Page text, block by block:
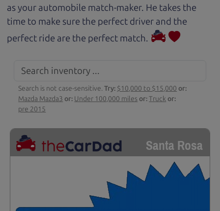
as your automobile match-maker. He takes the
time to make sure the perfect driver and the
perfect ride are the perfect match.
Search is not case-sensitive.Try: $10,000 to $15,000 or:
Mazda Mazda3 or: Under 100,000 miles or:Truck or:
pre 2015
Santa Rosa